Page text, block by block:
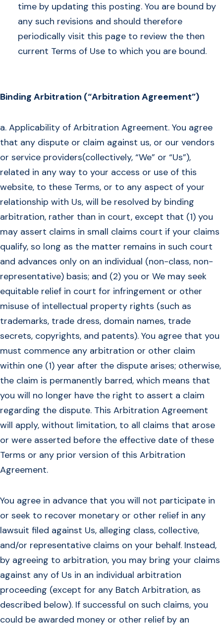
time by updating this posting. You are bound by
any such revisions and should therefore
periodically visit this page to review the then
current Terms of Use to which you are bound.
Binding Arbitration (“Arbitration Agreement”)
a. Applicability of Arbitration Agreement. You agree
that any dispute or claim against us, or our vendors
or service providers(collectively, “We” or “Us”),
related in any way to your access or use of this
website, to these Terms, or to any aspect of your
relationship with Us, will be resolved by binding
arbitration, rather than in court, except that (1) you
may assert claims in small claims court if your claims
qualify, so long as the matter remains in such court
and advances only on an individual (non-class, non-
representative) basis; and (2) you or We may seek
equitable relief in court for infringement or other
misuse of intellectual property rights (such as
trademarks, trade dress, domain names, trade
secrets, copyrights, and patents). You agree that you
must commence any arbitration or other claim
within one (1) year after the dispute arises; otherwise,
the claim is permanently barred, which means that
you will no longer have the right to assert a claim
regarding the dispute. This Arbitration Agreement
will apply, without limitation, to all claims that arose
or were asserted before the effective date of these
Terms or any prior version of this Arbitration
Agreement.
You agree in advance that you will not participate in
or seek to recover monetary or other relief in any
lawsuit filed against Us, alleging class, collective,
and/or representative claims on your behalf. Instead,
by agreeing to arbitration, you may bring your claims
against any of Us in an individual arbitration
proceeding (except for any Batch Arbitration, as
described below). If successful on such claims, you
could be awarded money or other relief by an